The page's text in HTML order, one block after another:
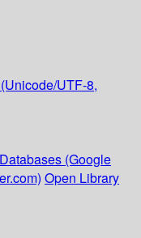
UTF-8,
(Google
Open Library